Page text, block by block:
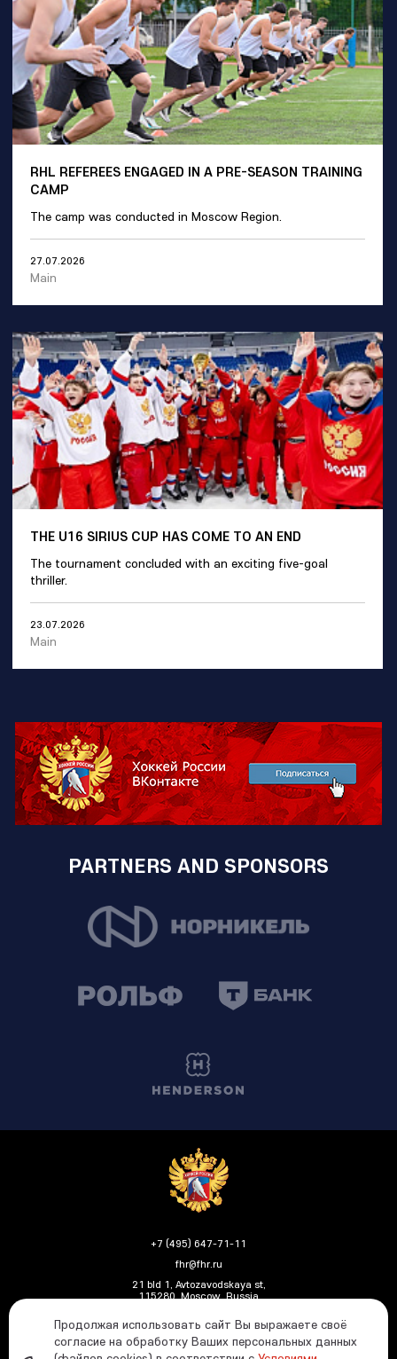
RHL REFEREES ENGAGED IN A PRE-SEASON TRAINING
CAMP
The camp was conducted in Moscow Region.
27.07.2026
Main
THE U16 SIRIUS CUP HAS COME TO AN END
The tournament concluded with an exciting five-goal
thriller.
23.07.2026
Main
PARTNERS AND SPONSORS
+7 (495) 647-71-11
fhr@fhr.ru
21 bld 1, Avtozavodskaya st,
115280, Moscow, Russia
Продолжая использовать сайт Вы выражаете своё
согласие на обработку Ваших персональных данных